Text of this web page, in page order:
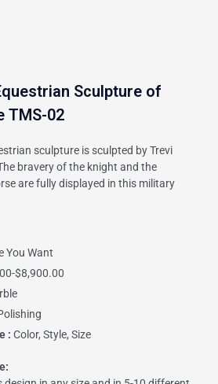
Sculpture of
TMS-02
sculpture is sculpted by Trevi
bravery of the knight and the
are fully displayed in this military
You Want
$8,900.00
: Color, Style, Size